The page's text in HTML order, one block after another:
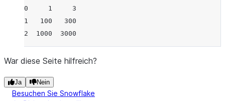
0     1     3
1   100   300
2  1000  3000
War diese Seite hilfreich?
Ja Nein
Besuchen Sie Snowflake